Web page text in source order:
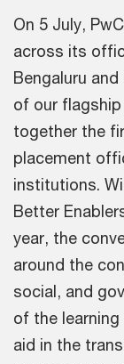
On 5 July,
across its
Bengaluru
of our
together the
placement
institutions.
Better
year, the
around the
social, and
of the
aid in the